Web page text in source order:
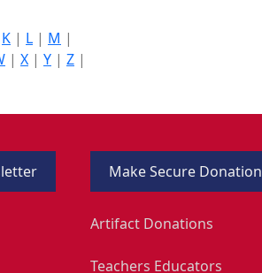
K | L | M |
| X | Y | Z |
Make Secure Donation
Artifact Donations
Teachers Educators